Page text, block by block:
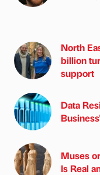
North
billion
support
Data
Muses
Is Real